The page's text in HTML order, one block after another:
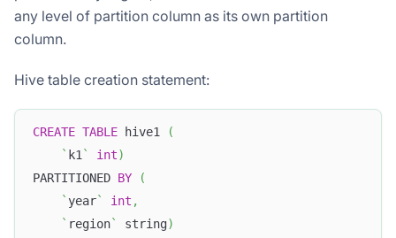
any level of partition column as its own partition
column.
Hive table creation statement:
CREATE TABLE hive1
(
` k1 ` int)
PARTITIONED BY
(
` year` int ,
` region` string)